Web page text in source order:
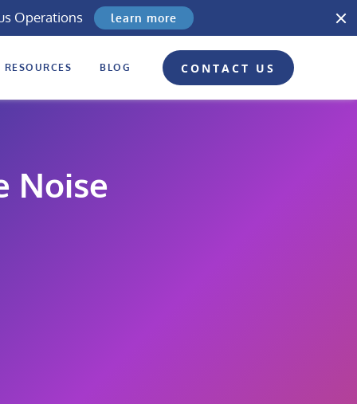
Operations learn more
RESOURCES BLOG CONTACT US
Noise